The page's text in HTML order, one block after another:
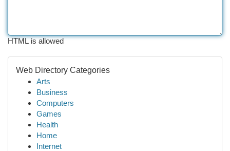
HTML is allowed
Web Directory Categories
Arts
Business
Computers
Games
Health
Home
Internet